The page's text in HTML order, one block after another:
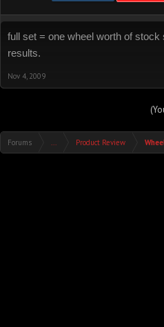
full set = one wheel worth of
results.
Nov 4, 2009
Forums ... Product Review